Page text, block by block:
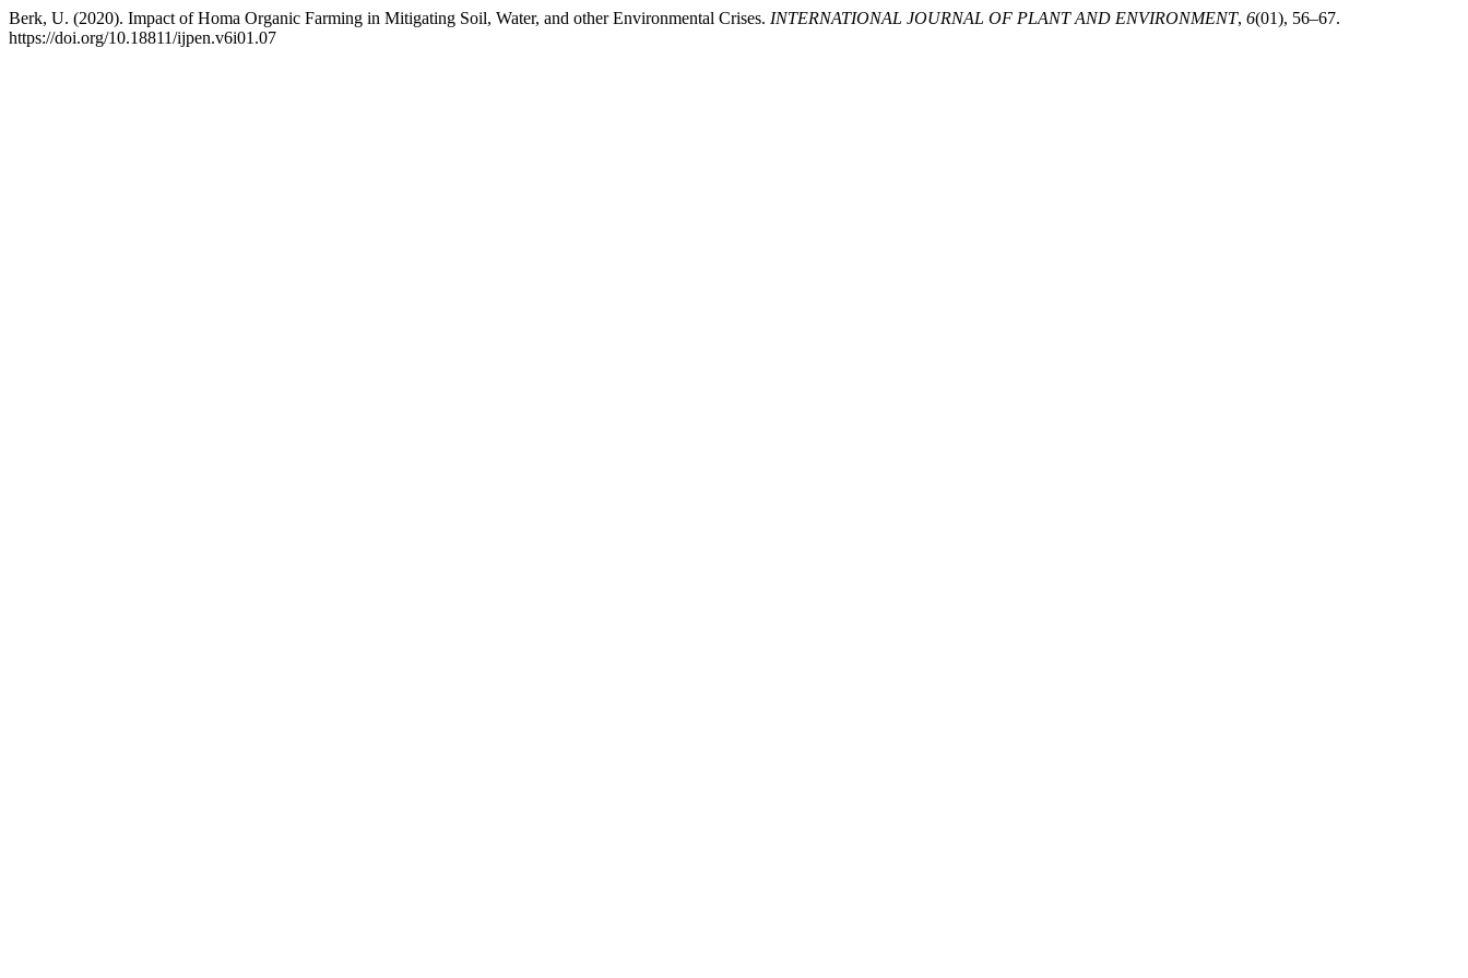
Berk, U. (2020). Impact of Homa Organic Farming in Mitigating Soil, Water, and other Environmental Crises. INTERNATIONAL JOURNAL OF PLANT AND ENVIRONMENT, 6(01), 56–67.
https://doi.org/10.18811/ijpen.v6i01.07